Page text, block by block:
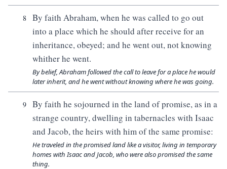
8
By faith Abraham, when he was called to go out
into a place which he should after receive for an
inheritance, obeyed; and he went out, not knowing
whither he went.
By belief, Abraham followed the call to leave for a place he would
later inherit, and he went without knowing where he was going.
9
By faith he sojourned in the land of promise, as in a
strange country, dwelling in tabernacles with Isaac
and Jacob, the heirs with him of the same promise:
He traveled in the promised land like a visitor, living in temporary
homes with Isaac and Jacob, who were also promised the same
thing.